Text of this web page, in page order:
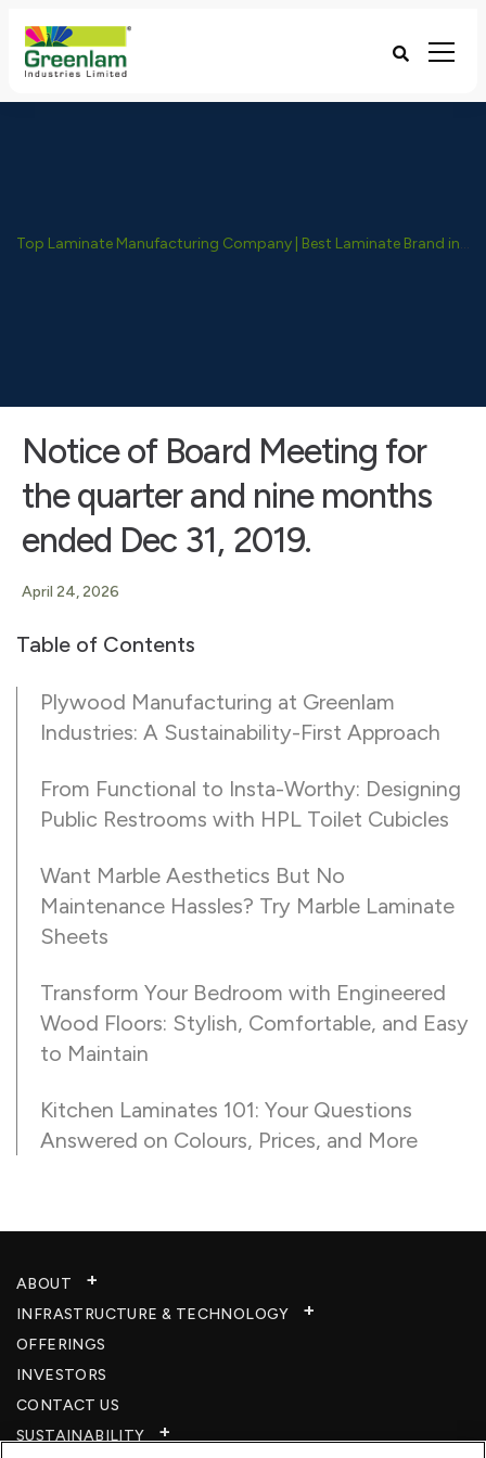
Top Laminate Manufacturing Company | Best Laminate Brand in India - Greenlam Industries
Notice of Board Meeting for
the quarter and nine months
ended Dec 31, 2019.
April 24, 2026
Table of Contents
Plywood Manufacturing at Greenlam
Industries: A Sustainability-First Approach
From Functional to Insta-Worthy: Designing
Public Restrooms with HPL Toilet Cubicles
Want Marble Aesthetics But No
Maintenance Hassles? Try Marble Laminate
Sheets
Transform Your Bedroom with Engineered
Wood Floors: Stylish, Comfortable, and Easy
to Maintain
Kitchen Laminates 101: Your Questions
Answered on Colours, Prices, and More
ABOUT
INFRASTRUCTURE & TECHNOLOGY​
OFFERINGS
INVESTORS
CONTACT US
SUSTAINABILITY